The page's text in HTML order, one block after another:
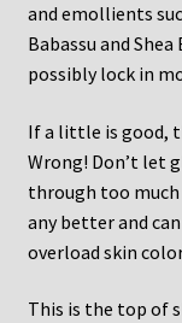
and emollients
Babassu and
possibly lock in
If a little is good,
Wrong! Don’t let
through too
any better and
overload skin
This is the top of